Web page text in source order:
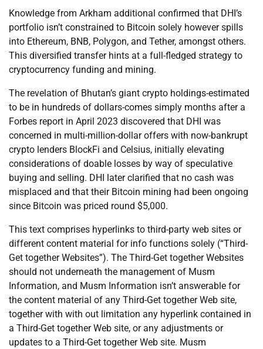
Knowledge from Arkham additional confirmed that DHI’s
portfolio isn’t constrained to Bitcoin solely however spills
into Ethereum, BNB, Polygon, and Tether, amongst others.
This diversified transfer hints at a full-fledged strategy to
cryptocurrency funding and mining.
The revelation of Bhutan’s giant crypto holdings-estimated
to be in hundreds of dollars-comes simply months after a
Forbes report in April 2023 discovered that DHI was
concerned in multi-million-dollar offers with now-bankrupt
crypto lenders BlockFi and Celsius, initially elevating
considerations of doable losses by way of speculative
buying and selling. DHI later clarified that no cash was
misplaced and that their Bitcoin mining had been ongoing
since Bitcoin was priced round $5,000.
This text comprises hyperlinks to third-party web sites or
different content material for info functions solely (“Third-
Get together Websites”). The Third-Get together Websites
should not underneath the management of Musm
Information, and Musm Information isn’t answerable for
the content material of any Third-Get together Web site,
together with with out limitation any hyperlink contained in
a Third-Get together Web site, or any adjustments or
updates to a Third-Get together Web site. Musm